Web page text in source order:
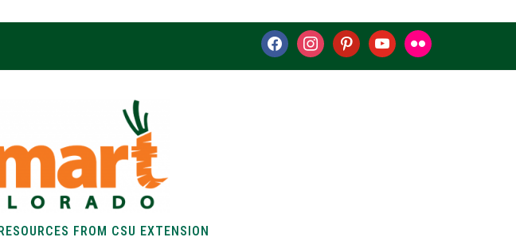
facebookinstagrampinterestyoutubeflickr
FROM CSU EXTENSION